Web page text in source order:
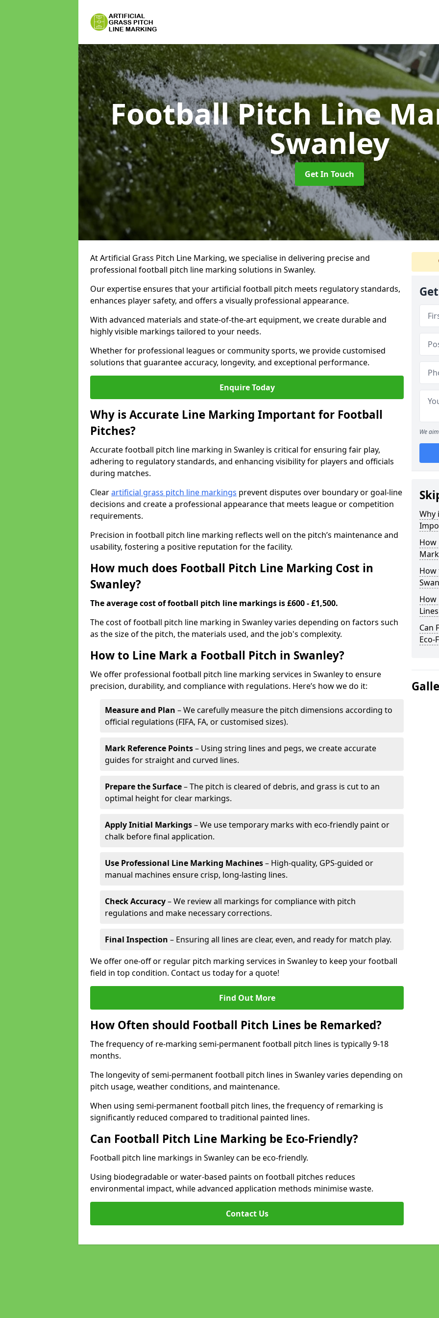
Football Pitch Line
Swanley
Get In Touch
At Artificial Grass Pitch Line Marking, we specialise in delivering precise and
professional football pitch line marking solutions in Swanley.
Our expertise ensures that your artificial football pitch meets regulatory standards,
enhances player safety, and offers a visually professional appearance.
With advanced materials and state-of-the-art equipment, we create durable and
highly visible markings tailored to your needs.
Whether for professional leagues or community sports, we provide customised
solutions that guarantee accuracy, longevity, and exceptional performance.
Enquire Today
Why is Accurate Line Marking Important for Football
Pitches?
Accurate football pitch line marking in Swanley is critical for ensuring fair play,
adhering to regulatory standards, and enhancing visibility for players and officials
during matches.
Clearartificial grass pitch line markings prevent disputes over boundary or goal-line
decisions and create a professional appearance that meets league or competition
requirements.
Precision in football pitch line marking reflects well on the pitch’s maintenance and
usability, fostering a positive reputation for the facility.
How much does Football Pitch Line Marking Cost in
Swanley?
The average cost of football pitch line markings is £600 - £1,500.
The cost of football pitch line marking in Swanley varies depending on factors such
as the size of the pitch, the materials used, and the job's complexity.
How to Line Mark a Football Pitch in Swanley?
We offer professional football pitch line marking services in Swanley to ensure
precision, durability, and compliance with regulations. Here’s how we do it:
Measure and Plan – We carefully measure the pitch dimensions according to
official regulations (FIFA, FA, or customised sizes).
Mark Reference Points– Using string lines and pegs, we create accurate
guides for straight and curved lines.
Prepare the Surface– The pitch is cleared of debris, and grass is cut to an
optimal height for clear markings.
Apply Initial Markings– We use temporary marks with eco-friendly paint or
chalk before final application.
Use Professional Line Marking Machines– High-quality, GPS-guided or
manual machines ensure crisp, long-lasting lines.
Check Accuracy– We review all markings for compliance with pitch
regulations and make necessary corrections.
Final Inspection – Ensuring all lines are clear, even, and ready for match play.
We offer one-off or regular pitch marking services in Swanley to keep your football
field in top condition. Contact us today for a quote!
Find Out More
How Often should Football Pitch Lines be Remarked?
The frequency of re-marking semi-permanent football pitch lines is typically 9-18
months.
The longevity of semi-permanent football pitch lines in Swanley varies depending on
pitch usage, weather conditions, and maintenance.
When using semi-permanent football pitch lines, the frequency of remarking is
significantly reduced compared to traditional painted lines.
Can Football Pitch Line Marking be Eco-Friendly?
Football pitch line markings in Swanley can be eco-friendly.
Using biodegradable or water-based paints on football pitches reduces
environmental impact, while advanced application methods minimise waste.
Contact Us
We
Why
How
How
How
Can
Eco-